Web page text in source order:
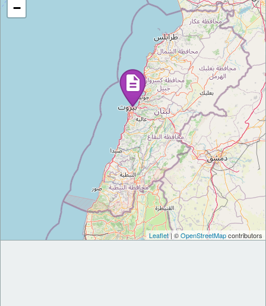
−
Leaflet| ©OpenStreetMapcontributors